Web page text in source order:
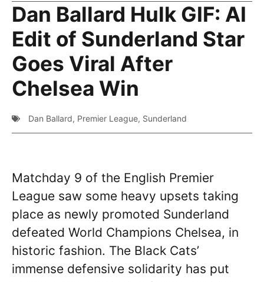
Dan Ballard Hulk GIF: AI
Edit of Sunderland Star
Goes Viral After
Chelsea Win
Dan Ballard, Premier League, Sunderland
Matchday 9 of the English Premier
League saw some heavy upsets taking
place as newly promoted Sunderland
defeated World Champions Chelsea, in
historic fashion. The Black Cats’
immense defensive solidarity has put